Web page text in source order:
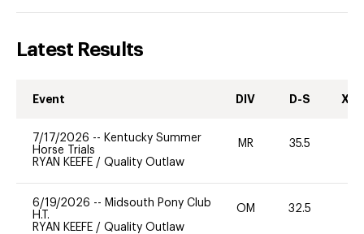
Latest Results
Event DIV D-S XC-
7/17/2026 -- Kentucky Summer
Horse Trials
RYAN KEEFE / Quality Outlaw
MR 35.5
6/19/2026 -- Midsouth Pony Club
H.T.
RYAN KEEFE / Quality Outlaw
OM 32.5